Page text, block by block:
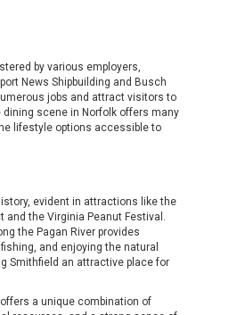
by various employers,
News Shipbuilding and Busch
jobs and attract visitors to
dining scene in Norfolk offers many
lifestyle options accessible to
evident in attractions like the
and the Virginia Peanut Festival.
the Pagan River provides
and enjoying the natural
Smithfield an attractive place for
a unique combination of